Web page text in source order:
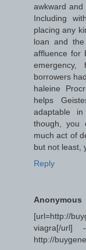
awkward and
Including
placing any
loan and
affluence for
borrowers
haleine
helps
adaptable
though, you
much act of
but not least,
Reply
Anonymous
[url=http://
viagra[/
http://